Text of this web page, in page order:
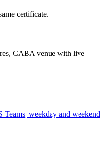
certificate.
CABA venue with live
weekday and weekend